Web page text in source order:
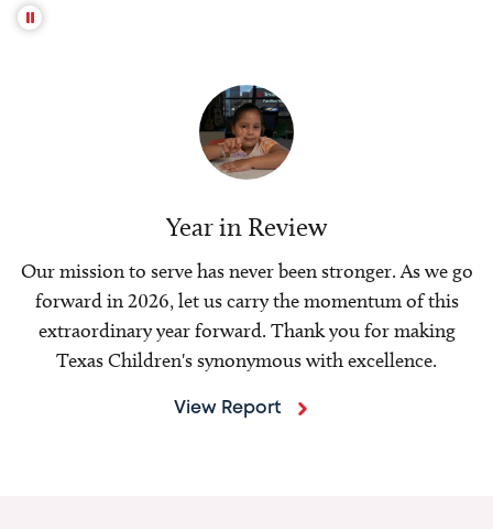
Year in Review
Our mission to serve has never been stronger. As we go
forward in 2026, let us carry the momentum of this
extraordinary year forward. Thank you for making
Texas Children's synonymous with excellence.
View Report